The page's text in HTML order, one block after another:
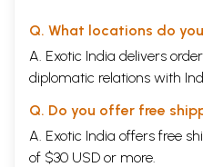
Q. What locations do
A. Exotic India delivers
diplomatic relations with
Q. Do you offer free
A. Exotic India offers free
of $30 USD or more.